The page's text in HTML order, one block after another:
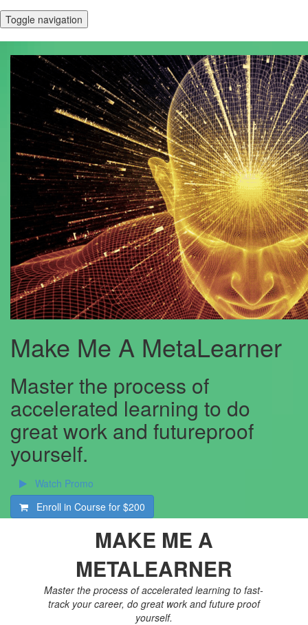
Toggle navigation
Make Me A MetaLearner
Master the process of
accelerated learning to do
great work and futureproof
yourself.
Watch Promo
Enroll in Course for $200
MAKE ME A
METALEARNER
Master the process of accelerated learning to fast-
track your career, do great work and future proof
yourself.